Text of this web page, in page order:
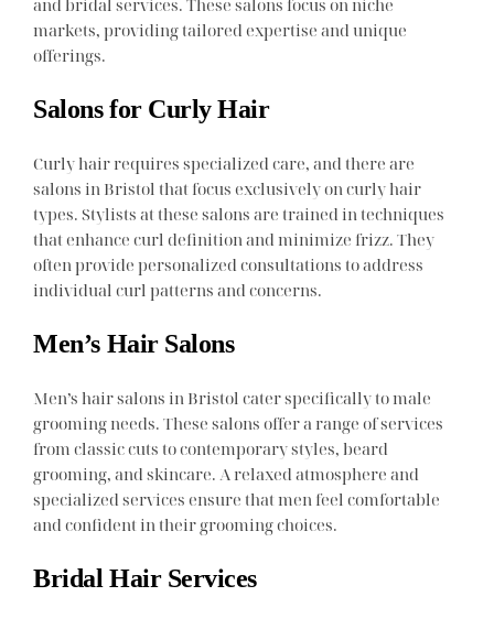
markets, providing tailored expertise and unique
offerings.
Salons for Curly Hair
Curly hair requires specialized care, and there are
salons in Bristol that focus exclusively on curly hair
types. Stylists at these salons are trained in techniques
that enhance curl definition and minimize frizz. They
often provide personalized consultations to address
individual curl patterns and concerns.
Men’s Hair Salons
Men’s hair salons in Bristol cater specifically to male
grooming needs. These salons offer a range of services
from classic cuts to contemporary styles, beard
grooming, and skincare. A relaxed atmosphere and
specialized services ensure that men feel comfortable
and confident in their grooming choices.
Bridal Hair Services